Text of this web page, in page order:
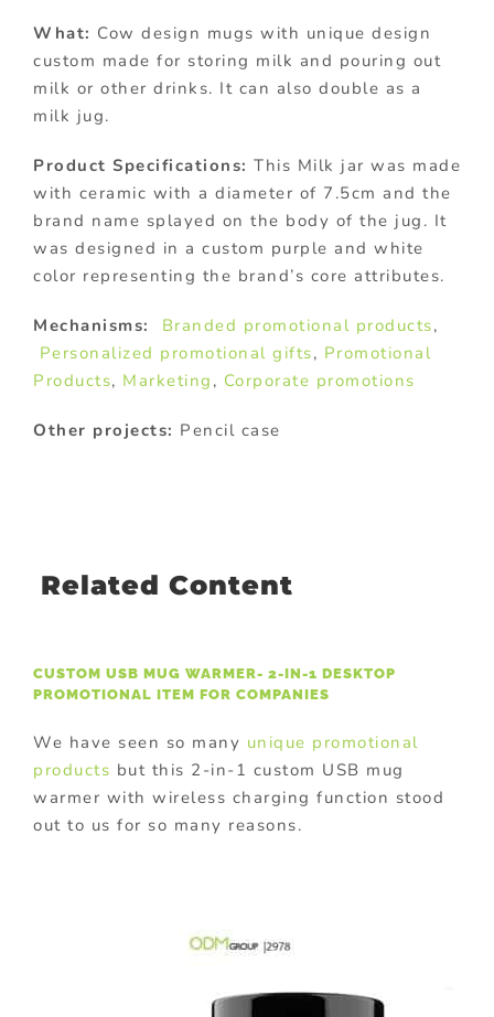
What: Cow design mugs with unique design
custom made for storing milk and pouring out
milk or other drinks. It can also double as a
milk jug.
Product Specifications: This Milk jar was made
with ceramic with a diameter of 7.5cm and the
brand name splayed on the body of the jug. It
was designed in a custom purple and white
color representing the brand’s core attributes.
Mechanisms: Branded promotional products,
Personalized promotional gifts, Promotional
Products, Marketing , Corporate promotions
Other projects: Pencil case
Related Content
CUSTOM USB MUG WARMER- 2-IN-1 DESKTOP
PROMOTIONAL ITEM FOR COMPANIES
We have seen so many unique promotional
products but this 2-in-1 custom USB mug
warmer with wireless charging function stood
out to us for so many reasons.